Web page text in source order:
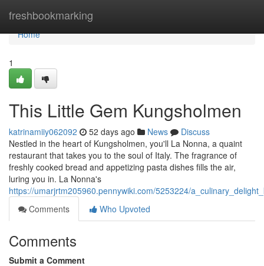
freshbookmarking
Home
Home
1
This Little Gem Kungsholmen
katrinamiiy062092 52 days ago News
Discuss
Nestled in the heart of Kungsholmen, you'll La Nonna, a quaint
restaurant that takes you to the soul of Italy. The fragrance of
freshly cooked bread and appetizing pasta dishes fills the air,
luring you in. La Nonna's
https://umarjrtm205960.pennywiki.com/5253224/
Comments
Who Upvoted
Comments
Submit a Comment